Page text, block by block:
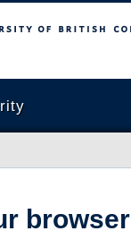
Columbia
browser